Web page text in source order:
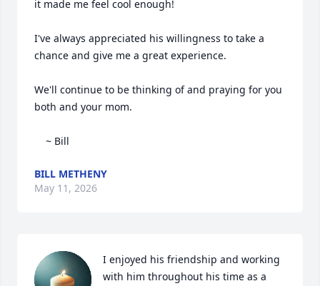
it made me feel cool enough!
I've always appreciated his willingness to take a
chance and give me a great experience.
We'll continue to be thinking of and praying for you
both and your mom.
    ~ Bill
BILL METHENY
May 11, 2026
I enjoyed his friendship and working
with him throughout his time as a